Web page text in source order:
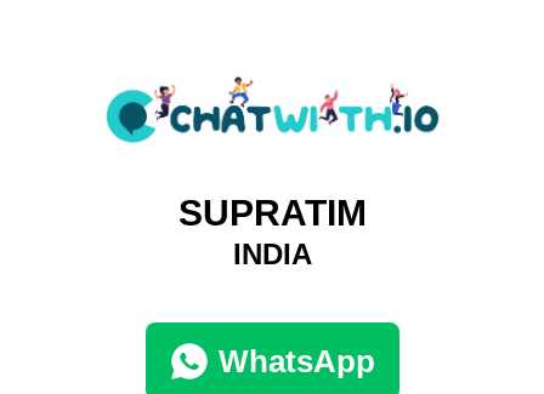
SUPRATIM
INDIA
WhatsApp